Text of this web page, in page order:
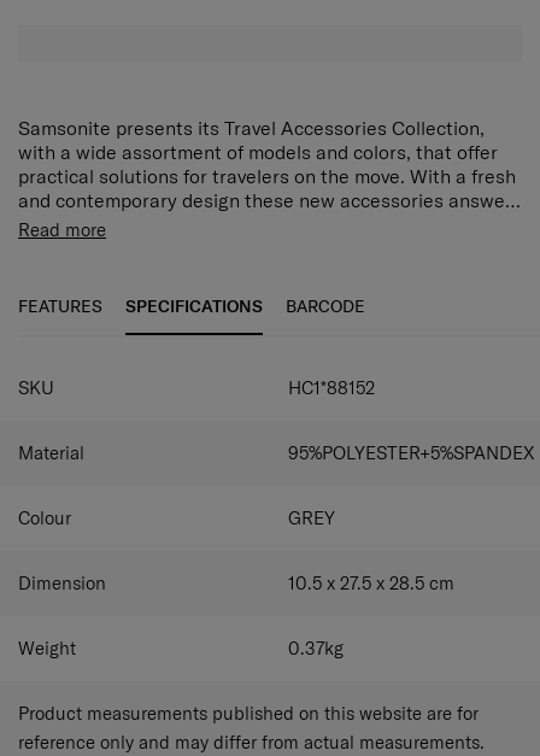
Samsonite presents its Travel Accessories Collection,
with a wide assortment of models and colors, that offer
practical solutions for travelers on the move. With a fresh
and contemporary design these new accessories answer
every demand of the modern traveler who expects style
travelers all important confidence that their accessory of
Read more
FEATURES SPECIFICATIONS BARCODE
SPECIFICATIONS
SKU HC1*88152
Material 95%POLYESTER+5%SPANDEX
Colour GREY
Dimension 10.5 x 27.5 x 28.5 cm
Weight 0.37kg
Product measurements published on this website are for
reference only and may differ from actual measurements.